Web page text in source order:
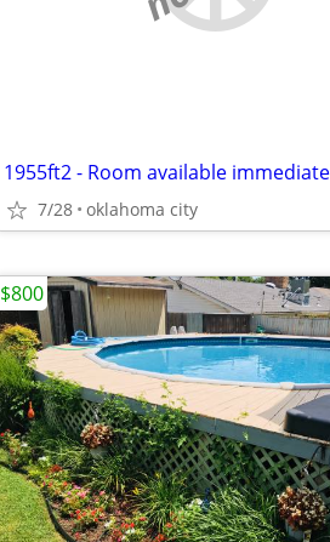
7/28 oklahoma city
$800